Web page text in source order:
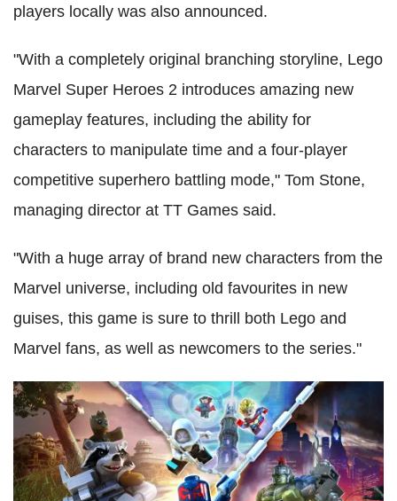
players locally was also announced.
"With a completely original branching storyline, Lego
Marvel Super Heroes 2 introduces amazing new
gameplay features, including the ability for
characters to manipulate time and a four-player
competitive superhero battling mode," Tom Stone,
managing director at TT Games said.
"With a huge array of brand new characters from the
Marvel universe, including old favourites in new
guises, this game is sure to thrill both Lego and
Marvel fans, as well as newcomers to the series."